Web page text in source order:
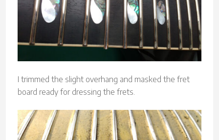
I trimmed the slight overhang and masked the fret
board ready for dressing the frets.